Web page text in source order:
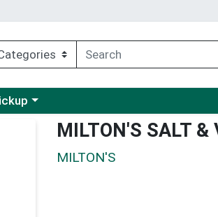
menu
MILTON'S SALT &
MILTON'S